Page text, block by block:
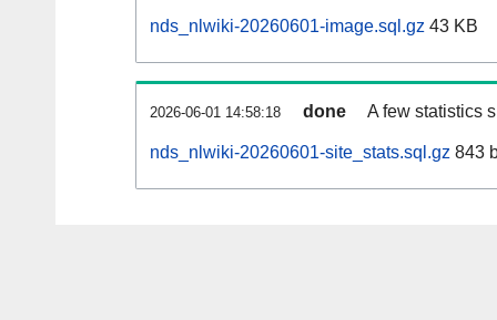
nds_nlwiki-20260601-image.sql.gz 43 KB
2026-06-01 14:58:18 done A few statistics
nds_nlwiki-20260601-site_stats.sql.gz 843